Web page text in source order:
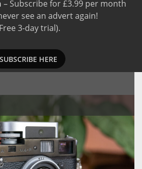
– Subscribe for £3.99 per month
see an advert again!
3-day trial).
SUBSCRIBE HERE